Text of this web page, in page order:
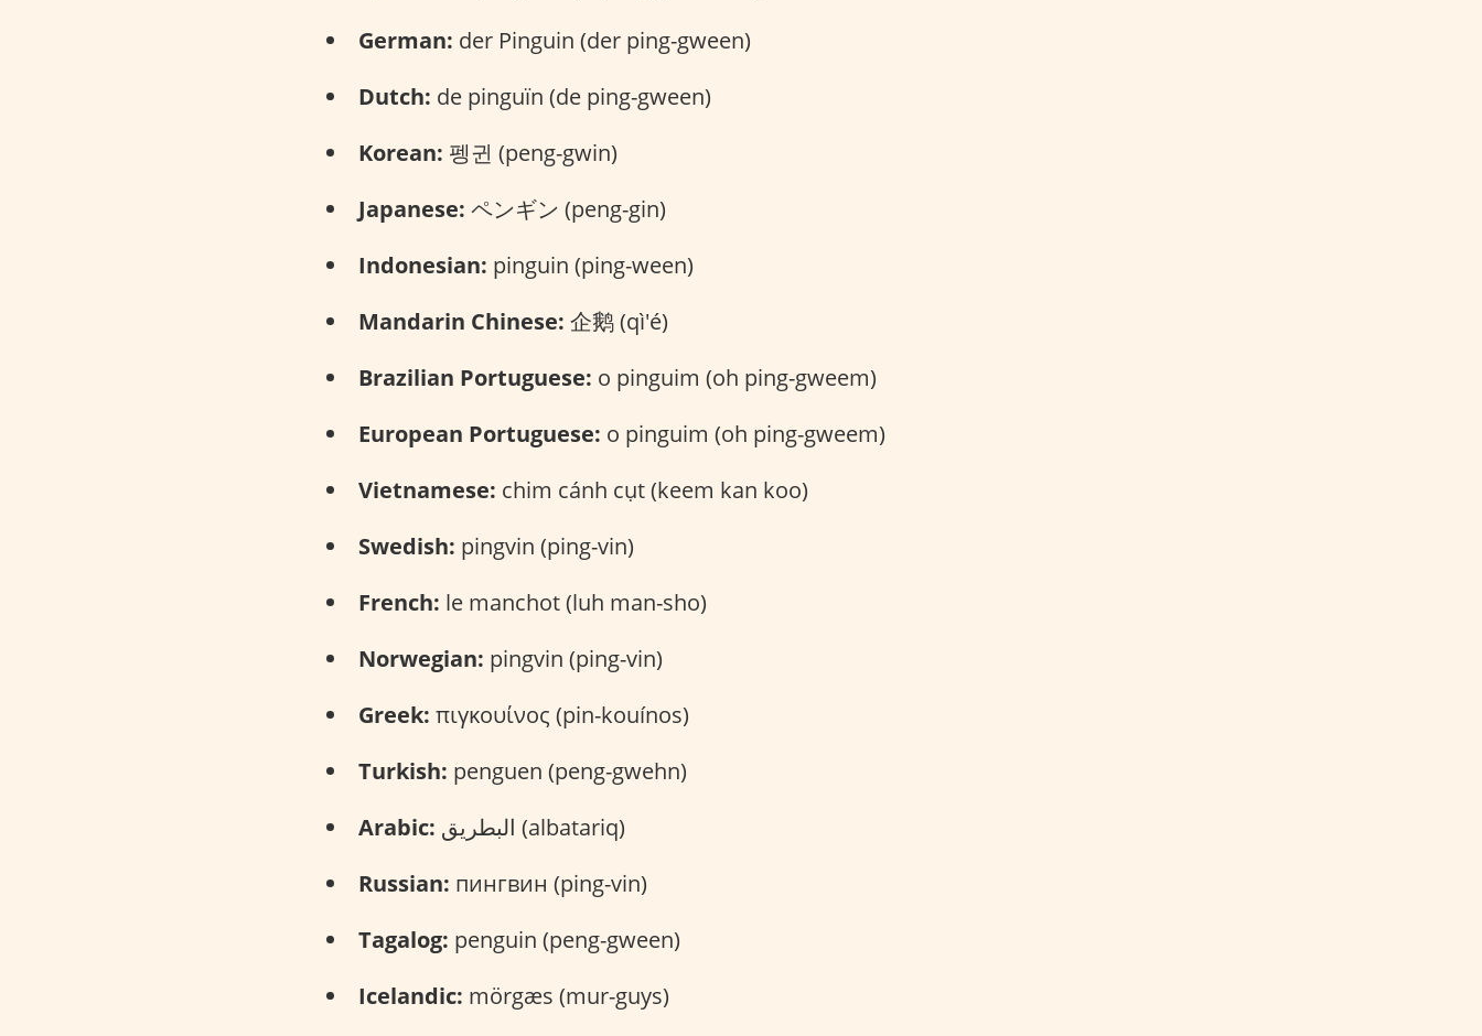
German: der Pinguin (der ping-gween)
Dutch: de pinguïn (de ping-gween)
Korean: 펭귄 (peng-gwin)
Japanese: ペンギン (peng-gin)
Indonesian: pinguin (ping-ween)
Mandarin Chinese: 企鹅 (qì'é)
Brazilian Portuguese: o pinguim (oh ping-gweem)
European Portuguese: o pinguim (oh ping-gweem)
Vietnamese: chim cánh cụt (keem kan koo)
Swedish: pingvin (ping-vin)
French: le manchot (luh man-sho)
Norwegian: pingvin (ping-vin)
Greek: πιγκουίνος (pin-kouínos)
Turkish: penguen (peng-gwehn)
Arabic:
البطريق (albatariq)
Russian: пингвин (ping-vin)
Tagalog: penguin (peng-gween)
Icelandic: mörgæs (mur-guys)